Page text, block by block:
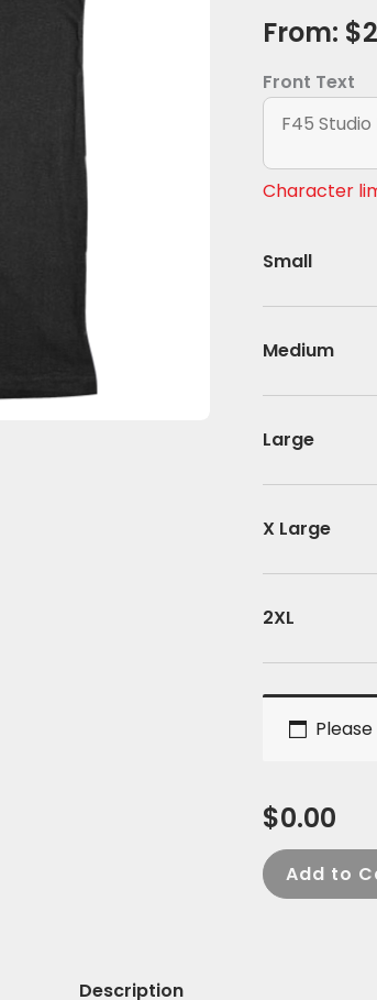
From: $
Front Text
Character
Small
Medium
Large
X Large
2XL
$0.00
Add to
Description